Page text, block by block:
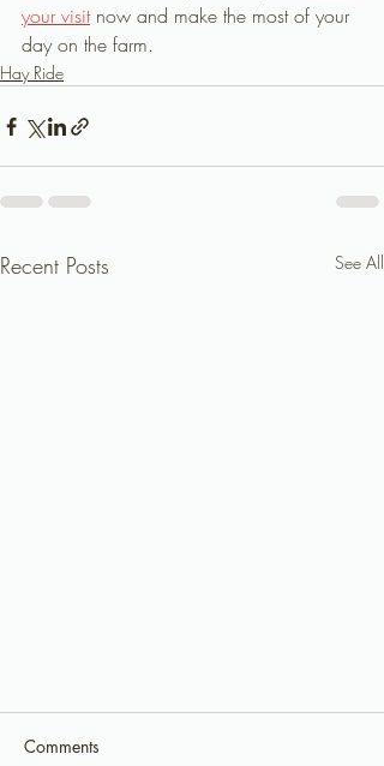
your visit now and make the most of your
day on the farm.
Hay Ride
Recent Posts See All
Comments